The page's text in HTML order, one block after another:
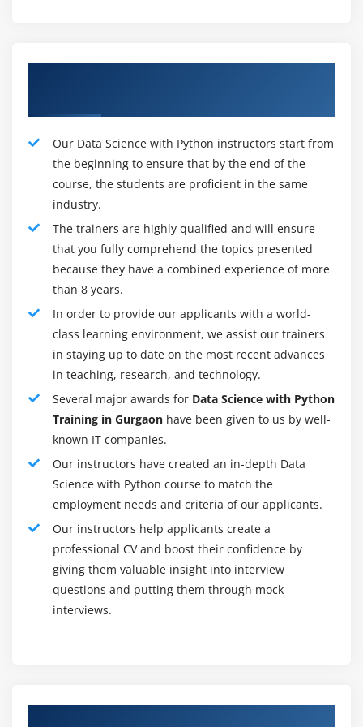
Data researchers work intimately with business
partners to comprehend their objectives and decide
how Data can be utilized to accomplish those
objectives. The plan Data displaying measures make
calculations and prescient models to extricate the Data
the business needs and assist with investigating the
Data and offer experiences with peers. While each
venture is unique, the cycle for a get-together and
breaking down Data for the most part follow the
beneath way:
1. Pose the right inquiries to start the disclosure
interaction
2. Gain Data
3. Cycle and clean the Data
4. Incorporate and store Data
5. Starting Data examination and exploratory Data
investigation
6. Pick at least one possible model and calculations
7. Apply Data science methods, for example, AI,
measurable displaying, and man-made consciousness
8. Gauge and further develop results
Our Data Science with Python instructors start from
the beginning to ensure that by the end of the
course, the students are proficient in the same
industry.
The trainers are highly qualified and will ensure
that you fully comprehend the topics presented
because they have a combined experience of more
than 8 years.
In order to provide our applicants with a world-
class learning environment, we assist our trainers
in staying up to date on the most recent advances
in teaching, research, and technology.
Several major awards for Data Science with Python
Training in Gurgaon have been given to us by well-
known IT companies.
Our instructors have created an in-depth Data
Science with Python course to match the
employment needs and criteria of our applicants.
Our instructors help applicants create a
professional CV and boost their confidence by
giving them valuable insight into interview
questions and putting them through mock
interviews.